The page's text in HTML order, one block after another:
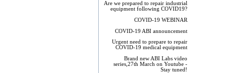
Are we prepared to repair industrial
equipment following COVID19?
COVID-19 WEBINAR
COVID-19 ABI announcement
Urgent need to prepare to repair
COVID-19 medical equipment
Brand new ABI Labs video
series,27th March on Youtube -
Stay tuned!